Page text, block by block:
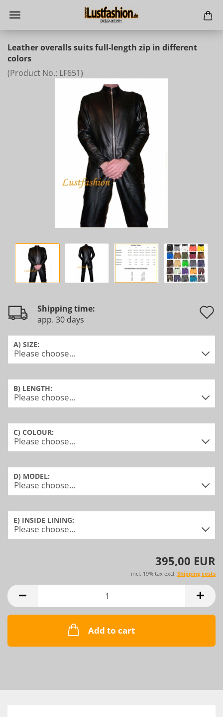
Leather overalls suits full-length zip in different
colors
(Product No.: LF651)
Shipping time:
app. 30 days
A) SIZE:
B) LENGTH:
C) COLOUR:
D) MODEL:
E) INSIDE LINING:
395,00 EUR
incl. 19% tax excl. Shipping costs
Add to cart